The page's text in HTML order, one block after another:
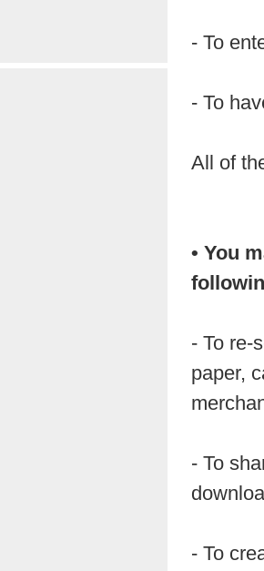
- To
- To
All of
• You
- To re-
paper,
- To
- To